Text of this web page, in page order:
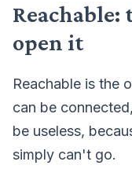
Reachable:
open it
Reachable is the
can be
be useless,
simply can't go.